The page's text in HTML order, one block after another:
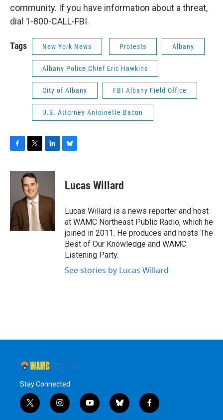
community. If you have information about a threat,
dial 1-800-CALL-FBI.
Tags New York News Protests Albany
Albany Police Chief Eric Hawkins
City of Albany FBI Albany Field Office
U.S. Attorney Antoinette Bacon
c
o
k
i
t
t
e
r
n
d
n
e
s
y
Lucas Willard
Lucas Willard is a news reporter and host
at WAMC Northeast Public Radio, which he
joined in 2011. He produces and hosts The
Best of Our Knowledge and WAMC
Listening Party.
See stories by Lucas Willard
Stay Connected
t
w
i
n
y
o
b
l
f
a